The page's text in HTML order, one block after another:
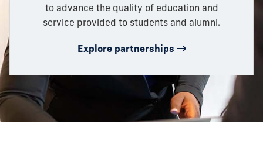
to advance the quality of education and
service provided to students and alumni.
Explore partnerships